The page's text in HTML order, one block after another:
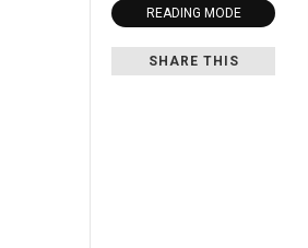
READING MODE
SHARE THIS